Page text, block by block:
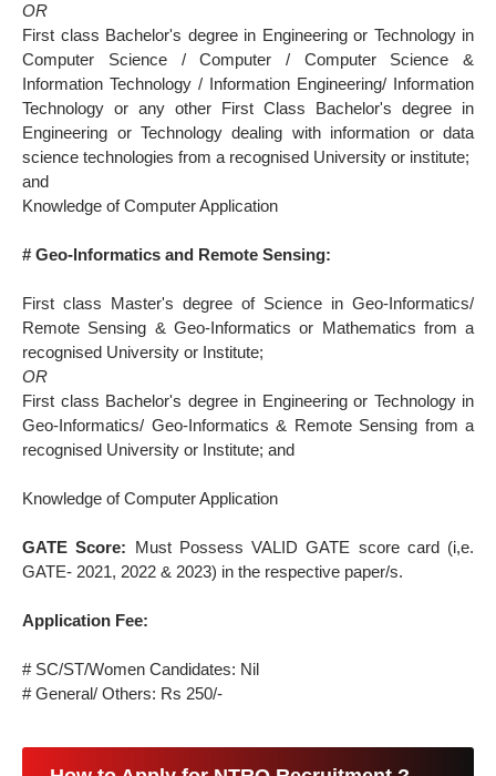
OR
First class Bachelor's degree in Engineering or Technology in
Computer Science / Computer / Computer Science &
Information Technology / Information Engineering/ Information
Technology or any other First Class Bachelor's degree in
Engineering or Technology dealing with information or data
science technologies from a recognised University or institute;
and
Knowledge of Computer Application
# Geo-lnformatics and Remote Sensing:
First class Master's degree of Science in Geo-Informatics/
Remote Sensing & Geo-Informatics or Mathematics from a
recognised University or Institute;
OR
First class Bachelor's degree in Engineering or Technology in
Geo-Informatics/ Geo-Informatics & Remote Sensing from a
recognised University or Institute; and
Knowledge of Computer Application
GATE Score: Must Possess VALID GATE score card (i,e.
GATE- 2021, 2022 & 2023) in the respective paper/s.
Application Fee:
# SC/ST/Women Candidates: Nil
# General/ Others: Rs 250/-